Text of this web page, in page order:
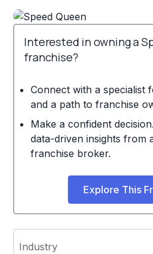
Interested in owning a
franchise?
Connect with a specialist
and a path to franchise
Make a confident
data-driven insights from
franchise broker.
Explore This
Industry